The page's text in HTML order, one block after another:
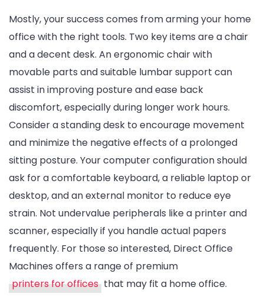
Mostly, your success comes from arming your home
office with the right tools. Two key items are a chair
and a decent desk. An ergonomic chair with
movable parts and suitable lumbar support can
assist in improving posture and ease back
discomfort, especially during longer work hours.
Consider a standing desk to encourage movement
and minimize the negative effects of a prolonged
sitting posture. Your computer configuration should
ask for a comfortable keyboard, a reliable laptop or
desktop, and an external monitor to reduce eye
strain. Not undervalue peripherals like a printer and
scanner, especially if you handle actual papers
frequently. For those so interested, Direct Office
Machines offers a range of premium
printers for offices that may fit a home office.